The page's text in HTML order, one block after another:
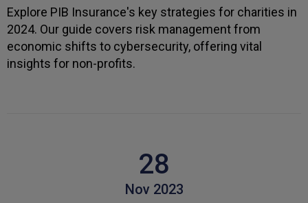
Explore PIB Insurance's key strategies for charities in
2024. Our guide covers risk management from
economic shifts to cybersecurity, offering vital
insights for non-profits.
28
Nov 2023
Verified Customer
Will has always been avaliable and has been very
patient and accomadating during our renewal
process.
Verified Customer
PIB staff have been very thorough, helpful and
have provided a personal service with lower
Twitter